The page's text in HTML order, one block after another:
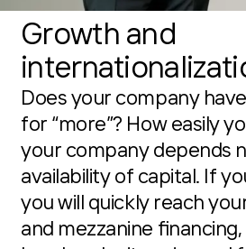
Growth and
Does your company
for “more”? How easily
your company depends
availability of capital. If
you will quickly reach
and mezzanine